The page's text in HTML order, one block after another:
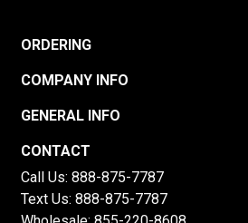
ORDERING
COMPANY INFO
GENERAL INFO
CONTACT
Call Us: 888-875-7787
Text Us: 888-875-7787